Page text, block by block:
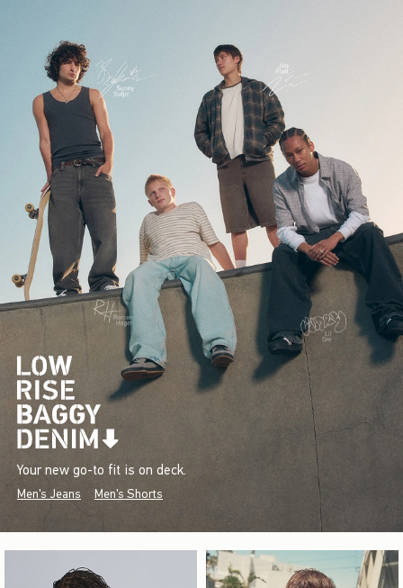
Your new go-to fit is on deck.
Men's Jeans Men's Shorts